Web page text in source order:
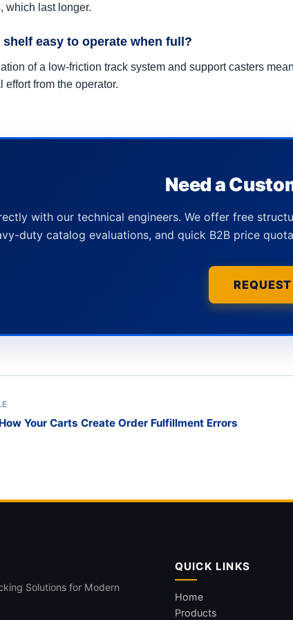
which last longer.
easy to operate when full?
of a low-friction track system and support casters
effort from the operator.
Need a
with our technical engineers. We offer free
duty catalog evaluations, and quick B2B price
Your Carts Create Order Fulfillment Errors
Solutions for Modern
QUICK LINKS
Home
Products